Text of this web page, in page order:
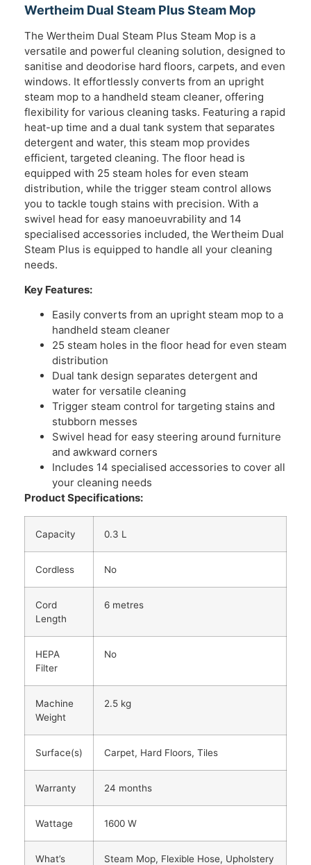
Wertheim Dual Steam Plus Steam Mop
The Wertheim Dual Steam Plus Steam Mop is a
versatile and powerful cleaning solution, designed to
sanitise and deodorise hard floors, carpets, and even
windows. It effortlessly converts from an upright
steam mop to a handheld steam cleaner, offering
flexibility for various cleaning tasks. Featuring a rapid
heat-up time and a dual tank system that separates
detergent and water, this steam mop provides
efficient, targeted cleaning. The floor head is
equipped with 25 steam holes for even steam
distribution, while the trigger steam control allows
you to tackle tough stains with precision. With a
swivel head for easy manoeuvrability and 14
specialised accessories included, the Wertheim Dual
Steam Plus is equipped to handle all your cleaning
needs.
Key Features:
Easily converts from an upright steam mop to a
handheld steam cleaner
25 steam holes in the floor head for even steam
distribution
Dual tank design separates detergent and
water for versatile cleaning
Trigger steam control for targeting stains and
stubborn messes
Swivel head for easy steering around furniture
and awkward corners
Includes 14 specialised accessories to cover all
your cleaning needs
Product Specifications:
Capacity 0.3 L
Cordless No
Cord
Length
6 metres
HEPA
Filter
No
Machine
Weight
2.5 kg
Surface(s) Carpet, Hard Floors, Tiles
Warranty 24 months
Wattage 1600 W
What’s
Steam Mop, Flexible Hose, Upholstery